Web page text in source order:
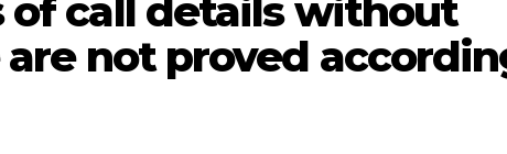
call details without
not proved